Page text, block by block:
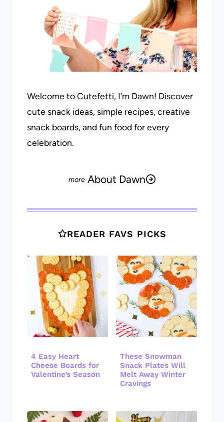
Welcome to Cutefetti, I’m Dawn! Discover
cute snack ideas, simple recipes, creative
snack boards, and fun food for every
celebration.
About Dawn
READER FAVS PICKS
4 Easy Heart
Cheese Boards for
Valentine’s Season
These Snowman
Snack Plates Will
Melt Away Winter
Cravings